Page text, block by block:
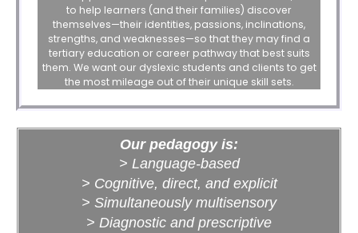
to help learners (and their families) discover
themselves—their identities, passions, inclinations,
strengths, and weaknesses—so that they may find a
tertiary education or career pathway that best suits
them. We want our dyslexic students and clients to get
the most mileage out of their unique skill sets.
Our pedagogy is:
> Language-based
> Cognitive, direct, and explicit
> Simultaneously multisensory
> Diagnostic and prescriptive